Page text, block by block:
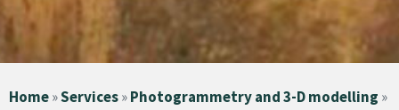
Home»Services»Photogrammetry and 3-D modelling »